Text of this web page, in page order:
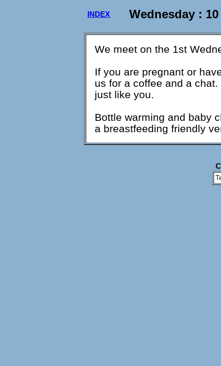
INDEX Wednesday :
We meet on the 1st
If you are pregnant or
us for a coffee and a
just like you.
Bottle warming and baby
a breastfeeding friendly